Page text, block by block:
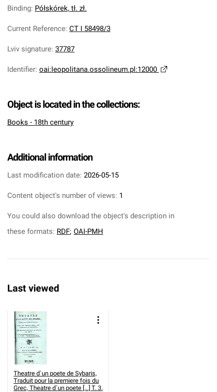
Binding: Półskórek, tł. zł.
Current Reference: CT I 58498/3
Lviv signature: 37787
Identifier: oai:leopolitana.ossolineum.pl:12000
Object is located in the collections:
Books - 18th century
Additional information
Last modification date: 2026-05-15
Content object's number of views: 1
You could also download the object's description in
these formats: RDF; OAI-PMH
Last viewed
Theatre d`un poete de Sybaris,
Traduit pour la premiere fois du
Grec, Theatre d`un poete [...] T. 3.